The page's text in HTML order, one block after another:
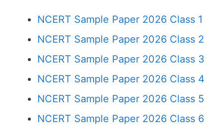
NCERT Sample Paper 2026 Class 1
NCERT Sample Paper 2026 Class 2
NCERT Sample Paper 2026 Class 3
NCERT Sample Paper 2026 Class 4
NCERT Sample Paper 2026 Class 5
NCERT Sample Paper 2026 Class 6